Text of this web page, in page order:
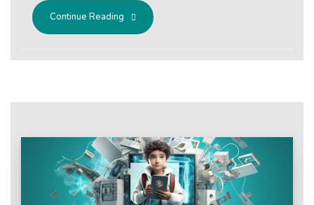
Continue Reading